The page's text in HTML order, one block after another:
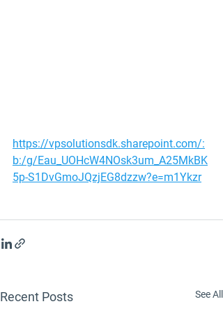
https://vpsolutionsdk.sharepoint.com/:
b:/g/Eau_UOHcW4NOsk3um_A25MkBK
5p-S1DvGmoJQzjEG8dzzw?e=m1Ykzr
Recent Posts See All